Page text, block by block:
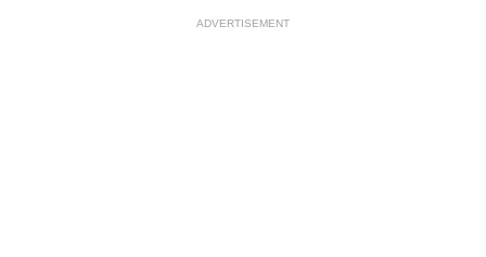
ADVERTISEMENT